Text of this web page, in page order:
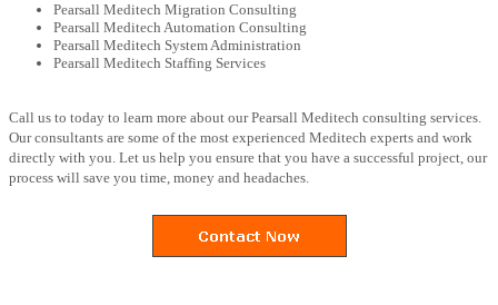
Pearsall Meditech Migration Consulting
Pearsall Meditech Automation Consulting
Pearsall Meditech System Administration
Pearsall Meditech Staffing Services
Call us to today to learn more about our Pearsall Meditech consulting services.
Our consultants are some of the most experienced Meditech experts and work
directly with you. Let us help you ensure that you have a successful project, our
process will save you time, money and headaches.